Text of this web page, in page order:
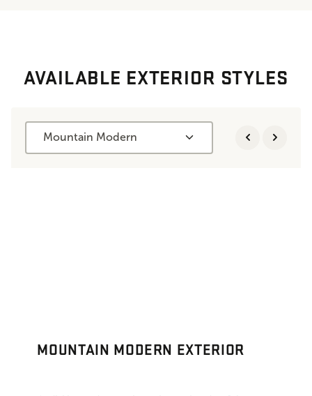
AVAILABLE EXTERIOR STYLES
Mountain Modern
MOUNTAIN MODERN EXTERIOR